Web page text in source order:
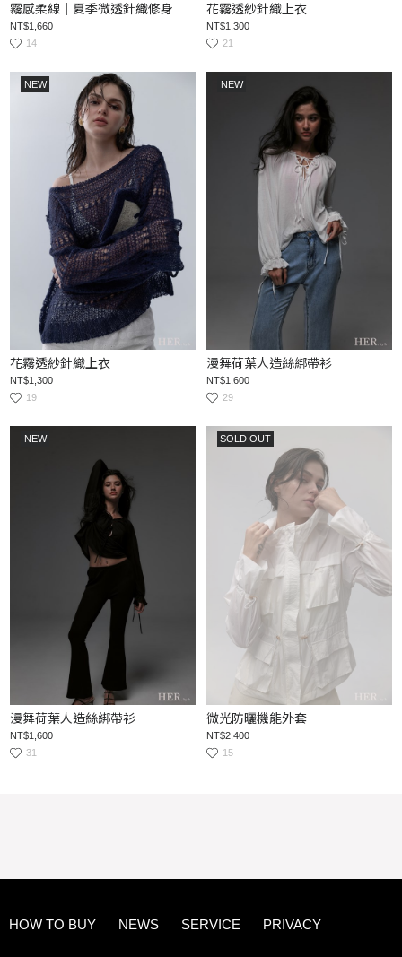
NT$1,660
14
花霧透紗針織上衣
NT$1,300
21
NEW
花霧透紗針織上衣
NT$1,300
19
NEW
漫舞荷葉人造絲綁帶衫
NT$1,600
29
NEW
漫舞荷葉人造絲綁帶衫
NT$1,600
31
SOLD OUT
微光防曬機能外套
NT$2,400
15
HOW TO BUY NEWS SERVICE PRIVACY